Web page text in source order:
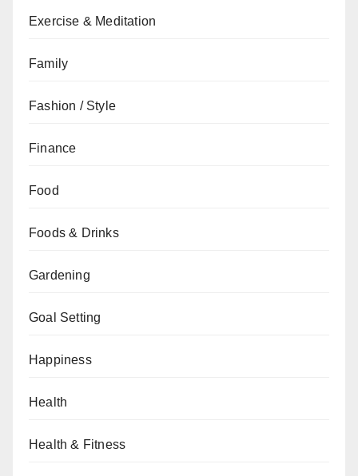
Exercise & Meditation
Family
Fashion / Style
Finance
Food
Foods & Drinks
Gardening
Goal Setting
Happiness
Health
Health & Fitness